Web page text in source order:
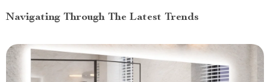
Navigating Through The Latest Trends